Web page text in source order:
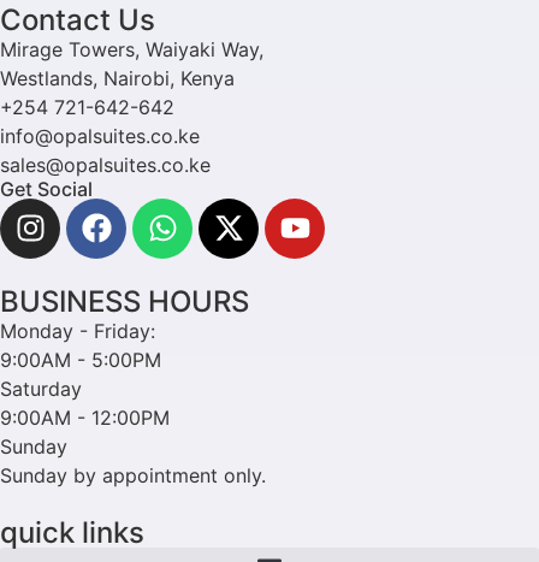
Contact Us
Mirage Towers, Waiyaki Way,
Westlands, Nairobi, Kenya
+254 721-642-642
info@opalsuites.co.ke
sales@opalsuites.co.ke
Get Social
BUSINESS HOURS
Monday - Friday:
9:00AM - 5:00PM
Saturday
9:00AM - 12:00PM
Sunday
Sunday by appointment only.
quick links